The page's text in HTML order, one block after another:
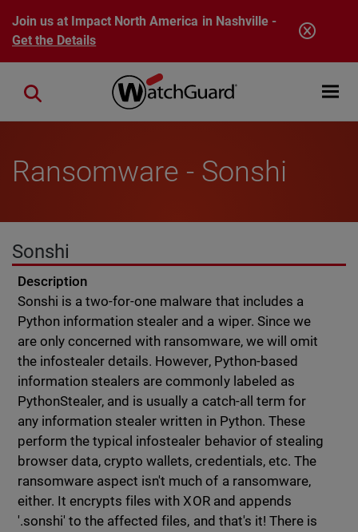
Skip to main content
Join us at Impact North America in Nashville -
Get the Details
Open
Close search
Ransomware - Sonshi
Sonshi
Description
Sonshi is a two-for-one malware that includes a
Python information stealer and a wiper. Since we
are only concerned with ransomware, we will omit
the infostealer details. However, Python-based
information stealers are commonly labeled as
PythonStealer, and is usually a catch-all term for
any information stealer written in Python. These
perform the typical infostealer behavior of stealing
browser data, crypto wallets, credentials, etc. The
ransomware aspect isn't much of a ransomware,
either. It encrypts files with XOR and appends
'.sonshi' to the affected files, and that's it! There is